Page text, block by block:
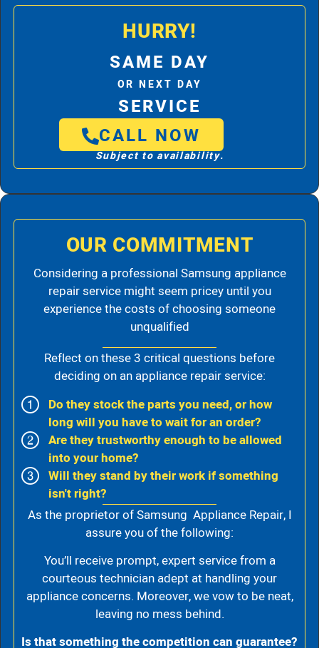
HURRY!
SAME DAY
OR NEXT DAY
SERVICE
CALL NOW
Subject to availability.
OUR COMMITMENT
Considering a professional Samsung appliance
repair service might seem pricey until you
experience the costs of choosing someone
unqualified
Reflect on these 3 critical questions before
deciding on an appliance repair service:
Do they stock the parts you need, or how
long will you have to wait for an order?
Are they trustworthy enough to be allowed
into your home?
Will they stand by their work if something
isn't right?
As the proprietor of Samsung Appliance Repair, I
assure you of the following:
You’ll receive prompt, expert service from a
courteous technician adept at handling your
appliance concerns. Moreover, we vow to be neat,
leaving no mess behind.
Is that something the competition can guarantee?